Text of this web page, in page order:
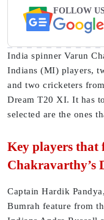
FOLLOW
India spinner Varun
Indians (MI) players,
and two cricketers
Dream T20 XI. It has
selected are the ones
Key players that
Chakravarthy’s
Captain Hardik
Bumrah feature from